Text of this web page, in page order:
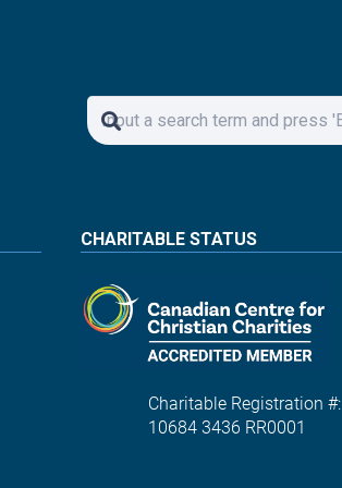
CHARITABLE STATUS
Charitable Registration #:
10684 3436 RR0001